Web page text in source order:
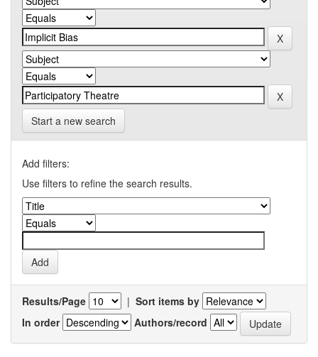
Start a new search
Add filters:
Use filters to refine the search results.
Results/Page | Sort items by
In order
Authors/record